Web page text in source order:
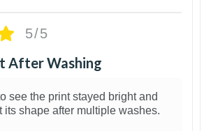
5/5
After Washing
see the print stayed bright and
its shape after multiple washes.